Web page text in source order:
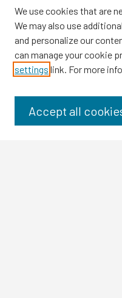
Browse
Disciplines
We use cookies that are
We may also use
and personalize our
can manage your cookie
settings link. For more
Accept all